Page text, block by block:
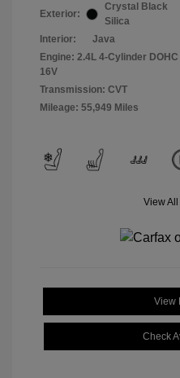
Exterior:
Crystal Black
Silica
Interior:
Java
Engine: 2.4L 4-Cylinder DOHC
16V
Transmission: CVT
Mileage: 55,949 Miles
View
View
Check